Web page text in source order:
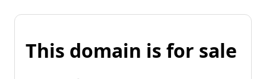
This domain is for sale